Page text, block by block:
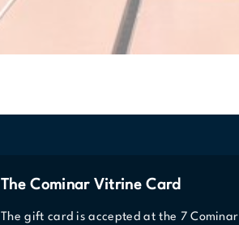
The Cominar Vitrine Card
The gift card is accepted at the 7 Cominar